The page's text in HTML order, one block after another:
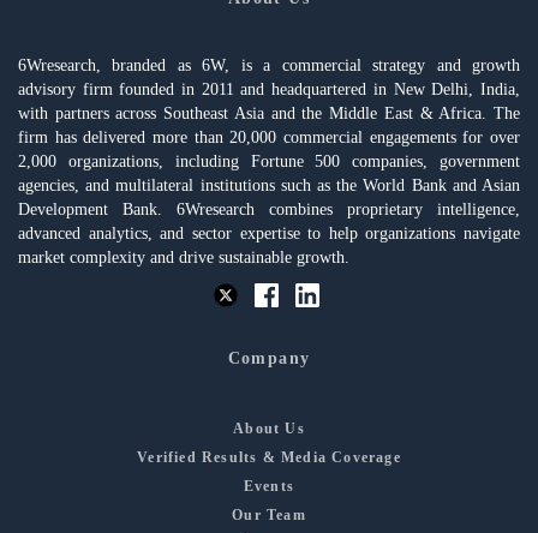
6Wresearch, branded as 6W, is a commercial strategy and growth
advisory firm founded in 2011 and headquartered in New Delhi, India,
with partners across Southeast Asia and the Middle East & Africa. The
firm has delivered more than 20,000 commercial engagements for over
2,000 organizations, including Fortune 500 companies, government
agencies, and multilateral institutions such as the World Bank and Asian
Development Bank. 6Wresearch combines proprietary intelligence,
advanced analytics, and sector expertise to help organizations navigate
market complexity and drive sustainable growth.
Company
About Us
Verified Results & Media Coverage
Events
Our Team